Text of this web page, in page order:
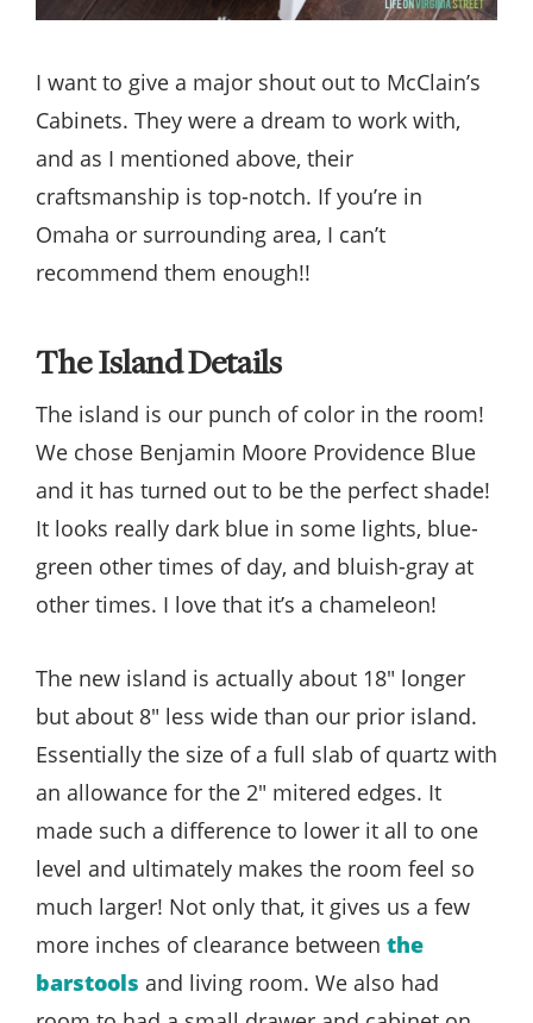
I want to give a major shout out to McClain’s
Cabinets. They were a dream to work with,
and as I mentioned above, their
craftsmanship is top-notch. If you’re in
Omaha or surrounding area, I can’t
recommend them enough!!
The Island Details
The island is our punch of color in the room!
We chose Benjamin Moore Providence Blue
and it has turned out to be the perfect shade!
It looks really dark blue in some lights, blue-
green other times of day, and bluish-gray at
other times. I love that it’s a chameleon!
The new island is actually about 18″ longer
but about 8″ less wide than our prior island.
Essentially the size of a full slab of quartz with
an allowance for the 2″ mitered edges. It
made such a difference to lower it all to one
level and ultimately makes the room feel so
much larger! Not only that, it gives us a few
more inches of clearance between the
barstools and living room. We also had